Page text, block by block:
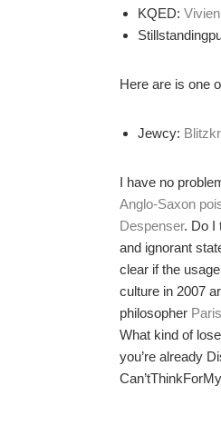
KQED:
Here are is one
Jewcy:
I have no
Anglo-Saxon
Despenser. Do I
and ignorant
clear if the
culture in 2007
philosopher
What kind of
you’re already